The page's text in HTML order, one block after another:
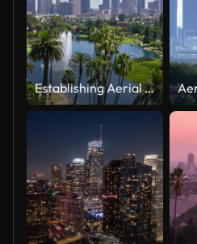
Establishing Aerial Shot of Los Angeles Skyline From Echo Park